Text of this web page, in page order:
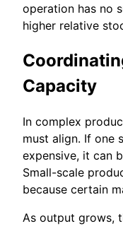
operation has no
higher relative
Capacity
In complex
must align. If one
expensive, it can
Small-scale
because certain
As output grows,